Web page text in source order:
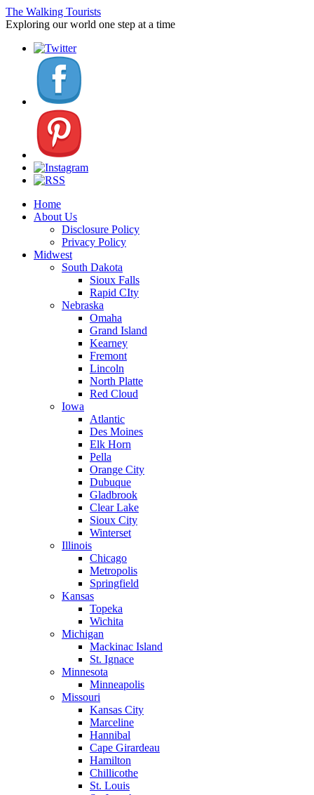
The Walking Tourists
Exploring our world one step at a time
Home
About Us
Disclosure Policy
Privacy Policy
Midwest
South Dakota
Sioux Falls
Rapid CIty
Nebraska
Omaha
Grand Island
Kearney
Fremont
Lincoln
North Platte
Red Cloud
Iowa
Atlantic
Des Moines
Elk Horn
Pella
Orange City
Dubuque
Gladbrook
Clear Lake
Sioux City
Winterset
Illinois
Chicago
Metropolis
Springfield
Kansas
Topeka
Wichita
Michigan
Mackinac Island
St. Ignace
Minnesota
Minneapolis
Missouri
Kansas City
Marceline
Hannibal
Cape Girardeau
Hamilton
Chillicothe
St. Louis